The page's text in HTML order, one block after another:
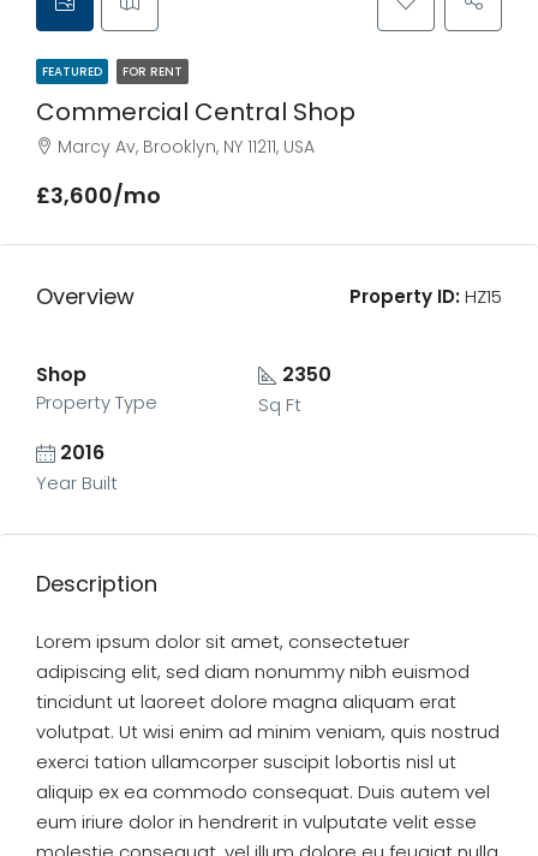
FEATURED FOR RENT
Commercial Central Shop
Marcy Av, Brooklyn, NY 11211, USA
£3,600/mo
Overview Property ID:HZ15
Shop
Property Type
2350
Sq Ft
2016
Year Built
Description
Lorem ipsum dolor sit amet, consectetuer
adipiscing elit, sed diam nonummy nibh euismod
tincidunt ut laoreet dolore magna aliquam erat
volutpat. Ut wisi enim ad minim veniam, quis nostrud
exerci tation ullamcorper suscipit lobortis nisl ut
aliquip ex ea commodo consequat. Duis autem vel
eum iriure dolor in hendrerit in vulputate velit esse